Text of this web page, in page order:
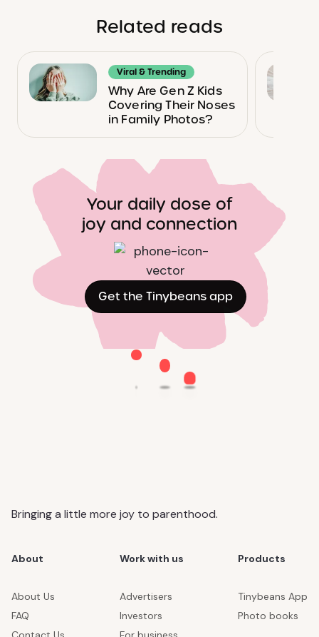
Related reads
Viral & Trending
Why Are Gen Z Kids
Covering Their Noses
in Family Photos?
Your daily dose of
joy and connection
Get the Tinybeans app
Bringing a little more joy to parenthood.
About
About Us
FAQ
Work with us
Advertisers
Investors
Products
Tinybeans App
Photo books